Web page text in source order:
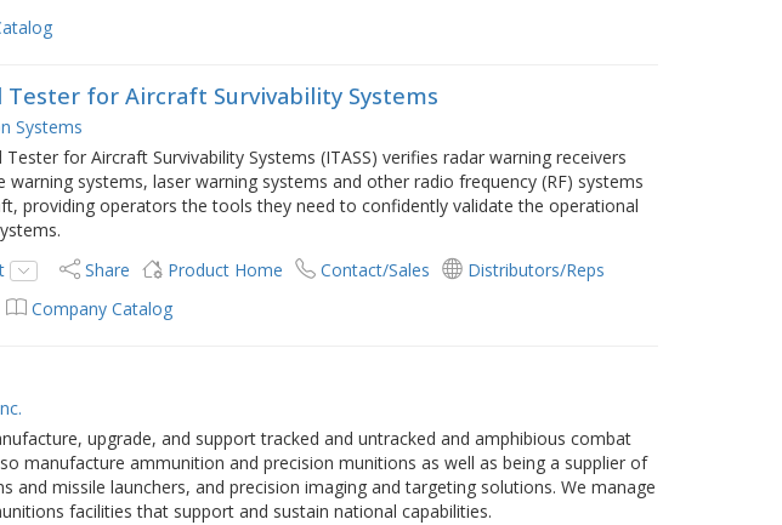
for Aircraft Survivability Systems
Systems
for Aircraft Survivability Systems (ITASS) verifies radar warning receivers
warning systems, laser warning systems and other radio frequency (RF) systems
providing operators the tools they need to confidently validate the operational
Share Product Home Contact/Sales
Distributors/Reps
Company Catalog
upgrade, and support tracked and untracked and amphibious combat
manufacture ammunition and precision munitions as well as being a supplier of
and missile launchers, and precision imaging and targeting solutions. We manage
facilities that support and sustain national capabilities.